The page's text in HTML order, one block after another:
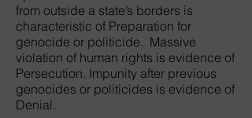
from outside a state’s borders is
characteristic of Preparation for
genocide or politicide. Massive
violation of human rights is evidence of
Persecution. Impunity after previous
genocides or politicides is evidence of
Denial.